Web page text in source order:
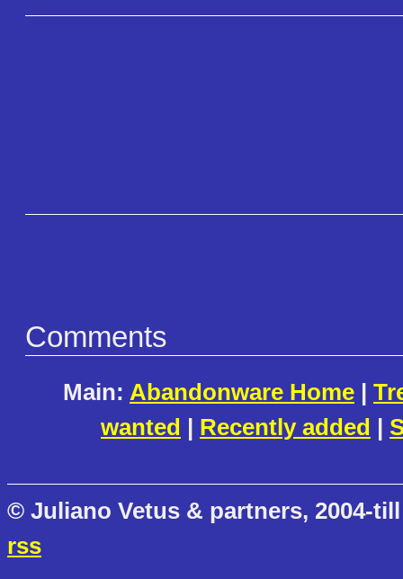
Comments
Main: Abandonware Home |
wanted | Recently added |
© Juliano Vetus & partners, 2004-
rss